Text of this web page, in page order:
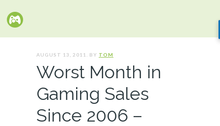
AUGUST 13, 2011. BY TOM
Worst Month in
Gaming Sales
Since 2006 –